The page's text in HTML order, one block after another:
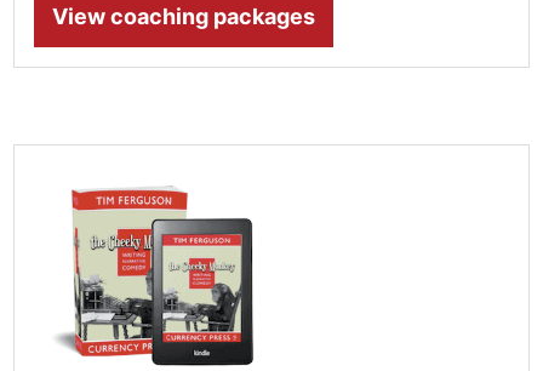
View coaching packages